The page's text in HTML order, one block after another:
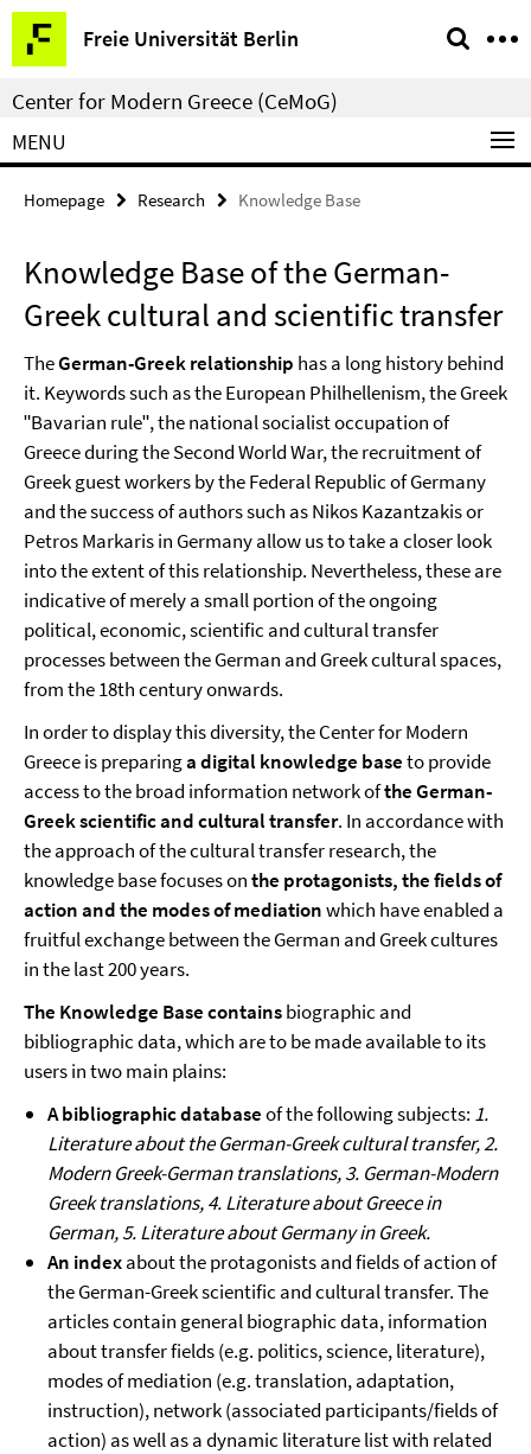
Springe
direkt
zu
Inhalt
Freie Universität Berlin
Service
Navigation
Center for Modern Greece (CeMoG)
MENU
Homepage Research Knowledge Base
Knowledge Base of the German-
Greek cultural and scientific transfer
TheGerman-Greek relationship has a long history behind
it. Keywords such as the European Philhellenism, the Greek
ʺBavarian ruleʺ, the national socialist occupation of
Greece during the Second World War, the recruitment of
Greek guest workers by the Federal Republic of Germany
and the success of authors such as Nikos Kazantzakis or
Petros Markaris in Germany allow us to take a closer look
into the extent of this relationship. Nevertheless, these are
indicative of merely a small portion of the ongoing
political, economic, scientific and cultural transfer
processes between the German and Greek cultural spaces,
from the 18th century onwards.
In order to display this diversity, the Center for Modern
Greece is preparinga digital knowledge baseto provide
access to the broad information network ofthe German-
Greek scientific and cultural transfer. In accordance with
the approach of the cultural transfer research, the
knowledge base focuses onthe protagonists, the fields of
action and the modes of mediationwhich have enabled a
fruitful exchange between the German and Greek cultures
in the last 200 years.
The Knowledge Base containsbiographic and
bibliographic data, which are to be made available to its
users in two main plains:
A bibliographic databaseof the following subjects: 1.
Literature about the German-Greek cultural transfer, 2.
Modern Greek-German translations, 3. German-Modern
Greek translations, 4. Literature about Greece in
German, 5. Literature about Germany in Greek.
An indexabout the protagonists and fields of action of
the German-Greek scientific and cultural transfer. The
articles contain general biographic data, information
about transfer fields (e.g. politics, science, literature),
modes of mediation (e.g. translation, adaptation,
instruction), network (associated participants/fields of
action) as well as a dynamic literature list with related